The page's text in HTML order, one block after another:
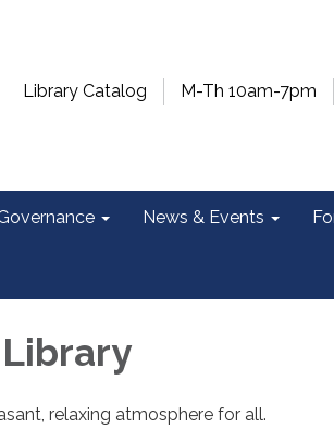
Library Catalog M-Th 10am-7pm
News & Events
relaxing atmosphere for all.